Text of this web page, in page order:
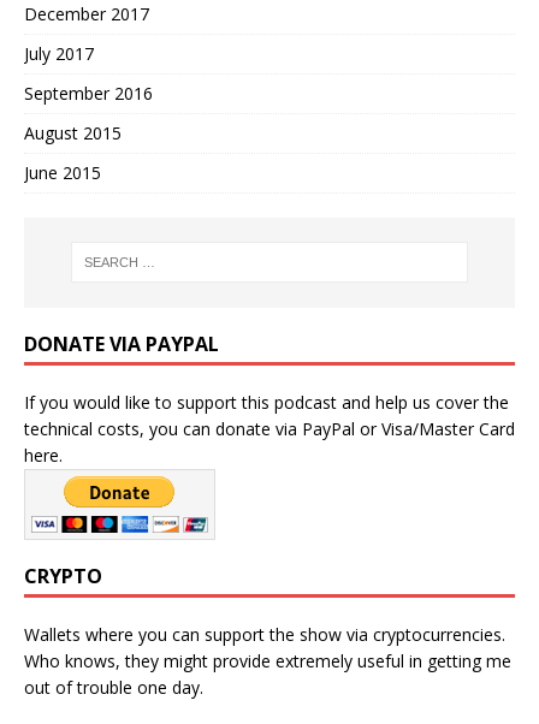
December 2017
July 2017
September 2016
August 2015
June 2015
DONATE VIA PAYPAL
If you would like to support this podcast and help us cover the
technical costs, you can donate via PayPal or Visa/Master Card
here.
CRYPTO
Wallets where you can support the show via cryptocurrencies.
Who knows, they might provide extremely useful in getting me
out of trouble one day.